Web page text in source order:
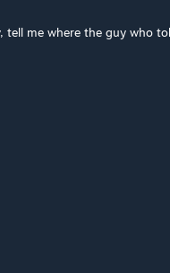
tell me where the guy who